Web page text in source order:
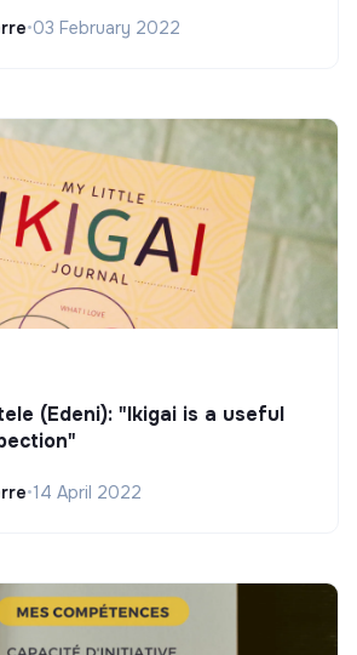
•03 February 2022
(Edeni): "Ikigai is a useful
•14 April 2022